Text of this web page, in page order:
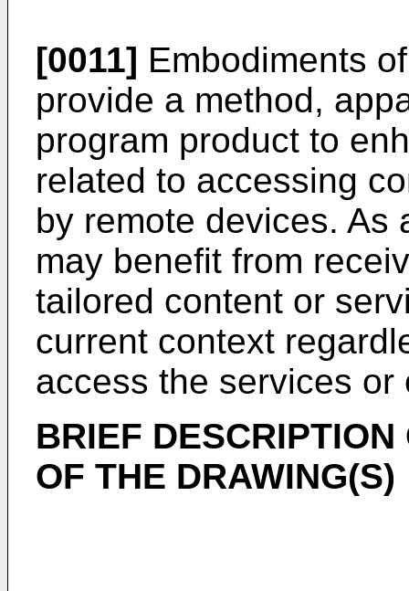
[0011] Embodiments
provide a method,
program product to
related to accessing
by remote devices. As
may benefit from
tailored content or
current context
access the services or
BRIEF
OF THE DRAWING(S)